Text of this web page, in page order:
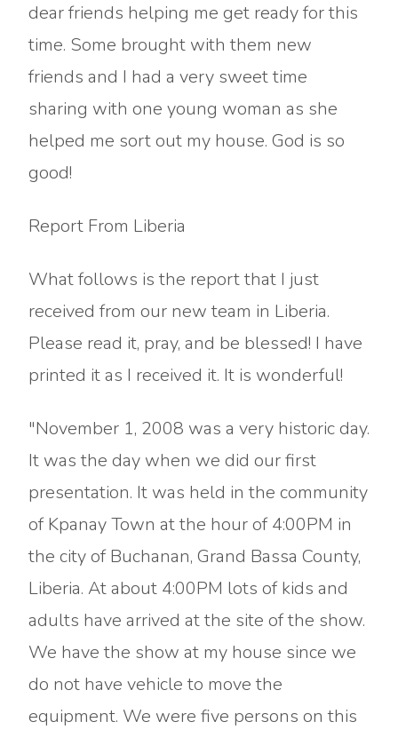
dear friends helping me get ready for this
time. Some brought with them new
friends and I had a very sweet time
sharing with one young woman as she
helped me sort out my house. God is so
good!
Report From Liberia
What follows is the report that I just
received from our new team in Liberia.
Please read it, pray, and be blessed! I have
printed it as I received it. It is wonderful!
"November 1, 2008 was a very historic day.
It was the day when we did our first
presentation. It was held in the community
of Kpanay Town at the hour of 4:00PM in
the city of Buchanan, Grand Bassa County,
Liberia. At about 4:00PM lots of kids and
adults have arrived at the site of the show.
We have the show at my house since we
do not have vehicle to move the
equipment. We were five persons on this